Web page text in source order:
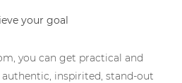
your goal
you can get practical and
inspirited, stand-out